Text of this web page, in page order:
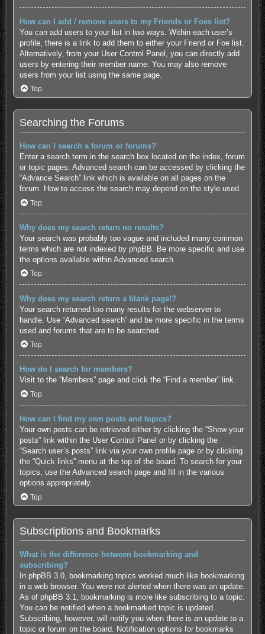
How can I add / remove users to my Friends or Foes list?
You can add users to your list in two ways. Within each user’s
profile, there is a link to add them to either your Friend or Foe list.
Alternatively, from your User Control Panel, you can directly add
users by entering their member name. You may also remove
users from your list using the same page.
Top
Searching the Forums
How can I search a forum or forums?
Enter a search term in the search box located on the index, forum
or topic pages. Advanced search can be accessed by clicking the
“Advance Search” link which is available on all pages on the
forum. How to access the search may depend on the style used.
Top
Why does my search return no results?
Your search was probably too vague and included many common
terms which are not indexed by phpBB. Be more specific and use
the options available within Advanced search.
Top
Why does my search return a blank page!?
Your search returned too many results for the webserver to
handle. Use “Advanced search” and be more specific in the terms
used and forums that are to be searched.
Top
How do I search for members?
Visit to the “Members” page and click the “Find a member” link.
Top
How can I find my own posts and topics?
Your own posts can be retrieved either by clicking the “Show your
posts” link within the User Control Panel or by clicking the
“Search user’s posts” link via your own profile page or by clicking
the “Quick links” menu at the top of the board. To search for your
topics, use the Advanced search page and fill in the various
options appropriately.
Top
Subscriptions and Bookmarks
What is the difference between bookmarking and
subscribing?
In phpBB 3.0, bookmarking topics worked much like bookmarking
in a web browser. You were not alerted when there was an update.
As of phpBB 3.1, bookmarking is more like subscribing to a topic.
You can be notified when a bookmarked topic is updated.
Subscribing, however, will notify you when there is an update to a
topic or forum on the board. Notification options for bookmarks